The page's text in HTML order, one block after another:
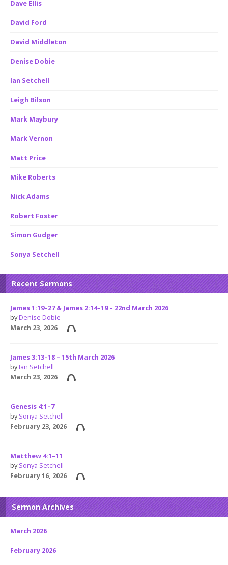
Dave Ellis
David Ford
David Middleton
Denise Dobie
Ian Setchell
Leigh Bilson
Mark Maybury
Mark Vernon
Matt Price
Mike Roberts
Nick Adams
Robert Foster
Simon Gudger
Sonya Setchell
Recent Sermons
James 1:19–27 & James 2:14–19 – 22nd March 2026
byDenise Dobie
March 23, 2026
James 3:13–18 – 15th March 2026
byIan Setchell
March 23, 2026
Genesis 4:1–7
bySonya Setchell
February 23, 2026
Matthew 4:1–11
bySonya Setchell
February 16, 2026
Sermon Archives
March 2026
February 2026